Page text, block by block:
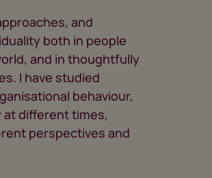
and
both in people
and in thoughtfully
I have studied
behaviour,
at different times,
perspectives and